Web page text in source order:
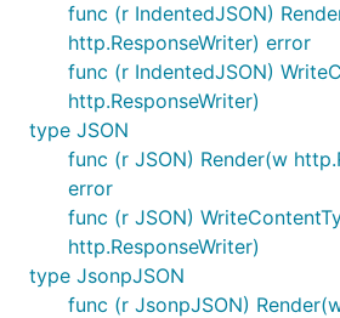
func (r IndentedJSON)
http.ResponseWriter) error
func (r IndentedJSON)
http.ResponseWriter)
type JSON
func (r JSON) Render(w
error
func (r JSON)
http.ResponseWriter)
type JsonpJSON
func (r JsonpJSON)